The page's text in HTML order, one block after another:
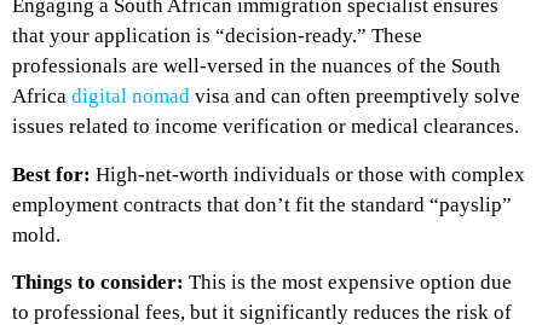
Engaging a South African immigration specialist ensures
that your application is “decision-ready.” These
professionals are well-versed in the nuances of the South
Africa digital nomad visa and can often preemptively solve
issues related to income verification or medical clearances.
Best for: High-net-worth individuals or those with complex
employment contracts that don’t fit the standard “payslip”
mold.
Things to consider: This is the most expensive option due
to professional fees, but it significantly reduces the risk of